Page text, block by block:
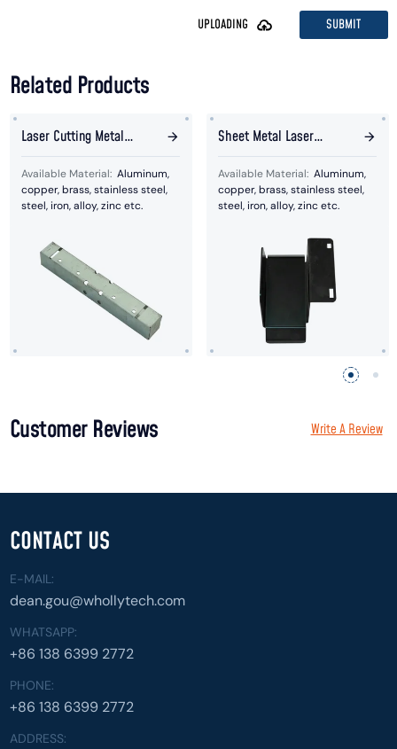
UPLOADING SUBMIT
Related Products
Laser Cutting Metal
Assembly Plate
Available Material: Aluminum,
copper, brass, stainless steel,
steel, iron, alloy, zinc etc.
Sheet Metal Laser
Cutting Bended Parts
Available Material: Aluminum,
copper, brass, stainless steel,
steel, iron, alloy, zinc etc.
Customer Reviews Write A Review
CONTACT US
E-MAIL:
dean.gou@whollytech.com
WHATSAPP:
+86 138 6399 2772
PHONE:
+86 138 6399 2772
ADDRESS: